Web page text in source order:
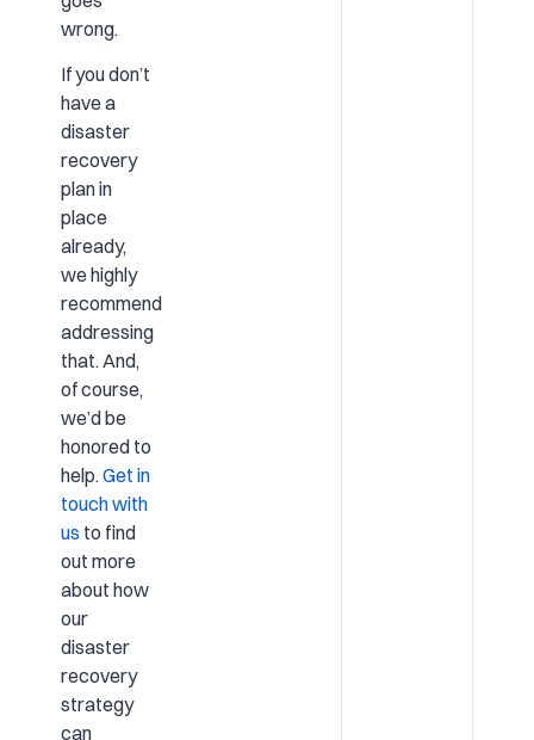
wrong.
If you don’t
have a
disaster
recovery
plan in
place
already,
we highly
recommend
addressing
that. And,
of course,
we’d be
honored to
help.Get in
touch with
us to find
out more
about how
our
disaster
recovery
strategy
can